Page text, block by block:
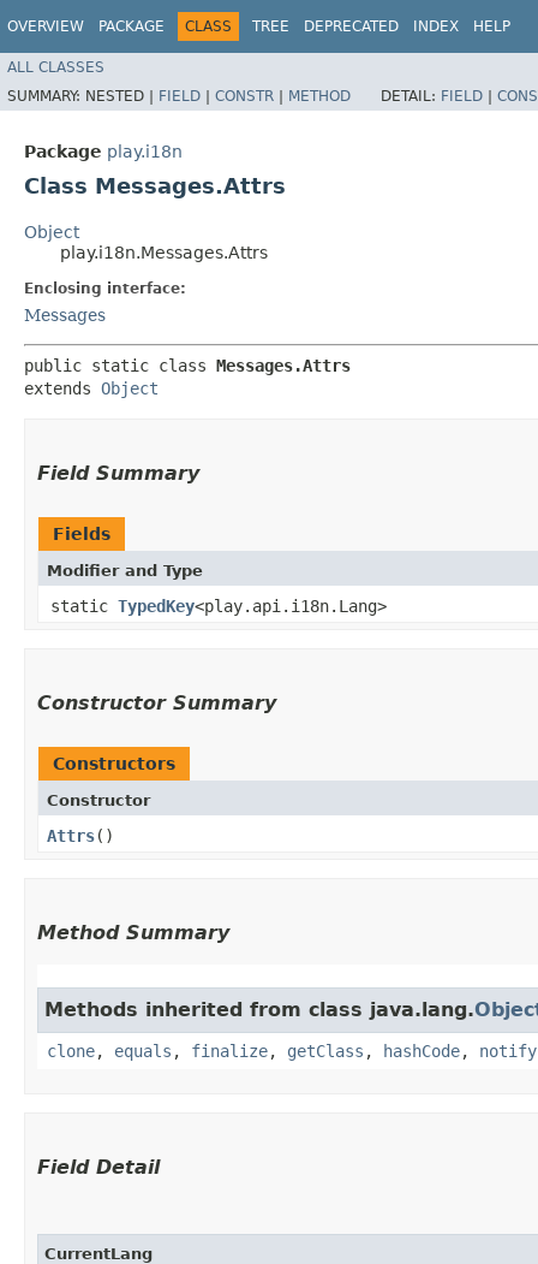
OVERVIEW PACKAGE CLASS TREE DEPRECATED INDEX HELP
ALL CLASSES
SUMMARY: NESTED | FIELD | CONSTR | METHOD DETAIL: FIELD |
Package play.i18n
Class Messages.Attrs
Object
play.i18n.Messages.Attrs
Enclosing interface:
Messages
public static class Messages.Attrs
extends Object
Field Summary
Fields
Modifier and Type
static TypedKey<play.api.i18n.Lang>
Constructor Summary
Constructors
Constructor
Attrs()
Method Summary
Methods inherited from class java.lang.
clone, equals , finalize, getClass , hashCode, notify
Field Detail
CurrentLang